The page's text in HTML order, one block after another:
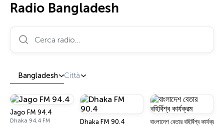
Radio Bangladesh
Cerca radio…
Bangladesh Città
Jago FM 94.4
Dhaka 94.4 FM Dhaka FM 90.4 বাংলাদেশ বেতার বহির্বিশ্ব কার্যক্রম